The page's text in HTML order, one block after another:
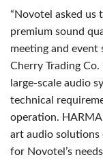
“Novotel asked us
premium sound
meeting and event
Cherry Trading Co.
large-scale audio
technical
operation.
art audio solutions
for Novotel’s